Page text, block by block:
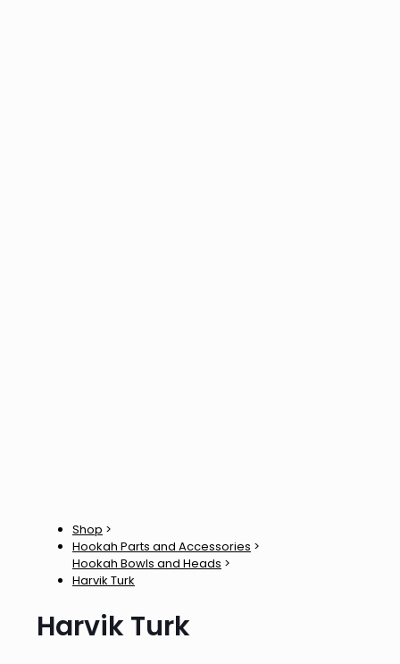
Shop >
Hookah Parts and Accessories >
Hookah Bowls and Heads >
Harvik Turk
Harvik Turk